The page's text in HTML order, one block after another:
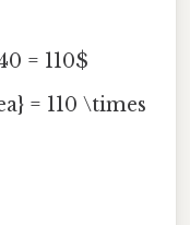
= 110$
= 110 \times